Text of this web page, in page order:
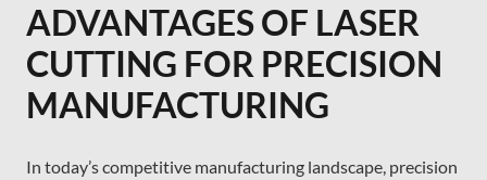
ADVANTAGES OF LASER
CUTTING FOR PRECISION
MANUFACTURING
In today’s competitive manufacturing landscape, precision